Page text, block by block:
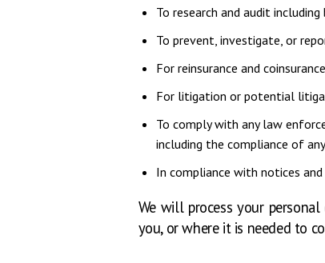
To research and audit
To prevent, investigate, or
For reinsurance and coinsurance
For litigation or potential
To comply with any law
including the compliance of
In compliance with notices
We will process your
you, or where it is needed to